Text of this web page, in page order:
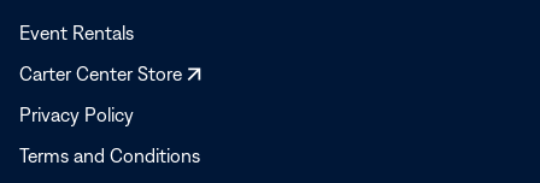
Event Rentals
Carter Center Store
Opens
Privacy Policy
Terms and Conditions